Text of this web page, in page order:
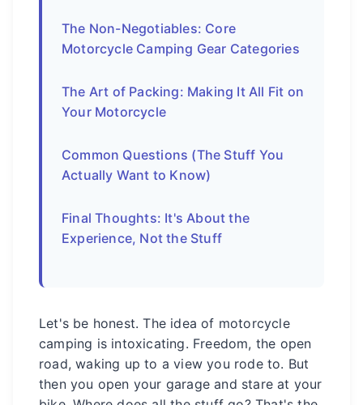
The Non-Negotiables: Core
Motorcycle Camping Gear Categories
The Art of Packing: Making It All Fit on
Your Motorcycle
Common Questions (The Stuff You
Actually Want to Know)
Final Thoughts: It's About the
Experience, Not the Stuff
Let's be honest. The idea of motorcycle
camping is intoxicating. Freedom, the open
road, waking up to a view you rode to. But
then you open your garage and stare at your